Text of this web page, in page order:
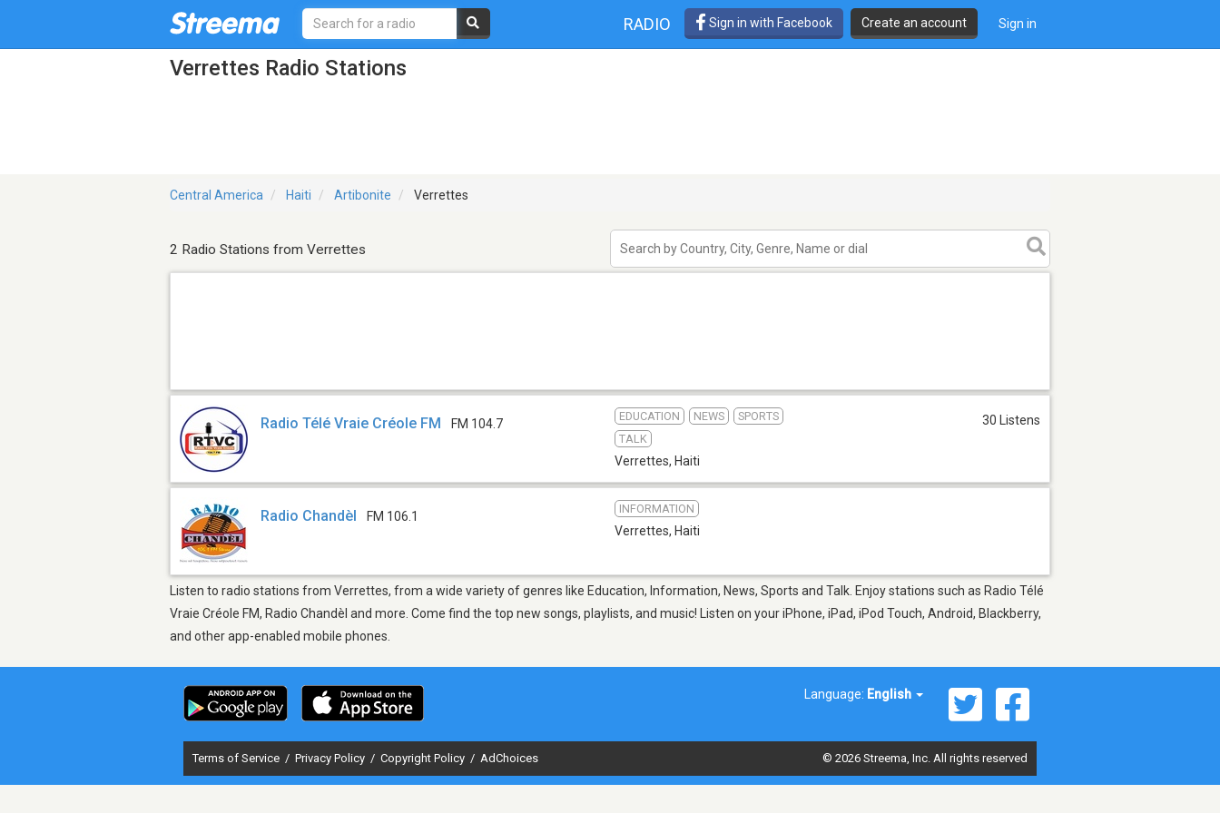
RADIO Sign in with Facebook Create an account Sign in
Verrettes Radio Stations
Central America Haiti Artibonite Verrettes
2 Radio Stations from Verrettes
Radio Télé Vraie Créole FM FM 104.7
EDUCATION NEWS
SPORTS
TALK
Verrettes, Haiti
30 Listens
Radio Chandèl FM 106.1
INFORMATION
Verrettes, Haiti
Listen to radio stations from Verrettes, from a wide variety of genres like Education, Information, News, Sports and Talk. Enjoy stations such as Radio Télé
Vraie Créole FM, Radio Chandèl and more. Come find the top new songs, playlists, and music! Listen on your iPhone, iPad, iPod Touch, Android, Blackberry,
and other app-enabled mobile phones.
Language: English
Terms of Service / Privacy Policy / Copyright Policy / AdChoices © 2026 Streema, Inc. All rights reserved